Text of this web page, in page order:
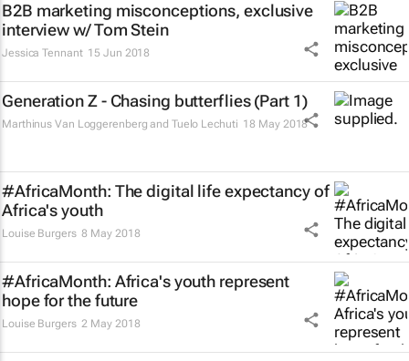
B2B marketing misconceptions, exclusive
interview w/ Tom Stein
Jessica Tennant 15 Jun 2018
Generation Z - Chasing butterflies (Part 1)
Marthinus Van Loggerenberg and Tuelo Lechuti 18 May 2018
#AfricaMonth: The digital life expectancy of
Africa's youth
Louise Burgers 8 May 2018
#AfricaMonth: Africa's youth represent
hope for the future
Louise Burgers 2 May 2018